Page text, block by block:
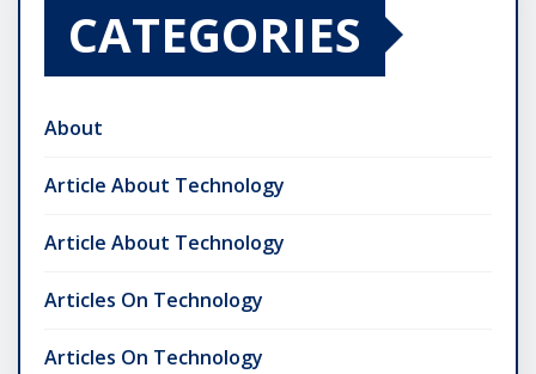
CATEGORIES
About
Article About Technology
Article About Technology
Articles On Technology
Articles On Technology